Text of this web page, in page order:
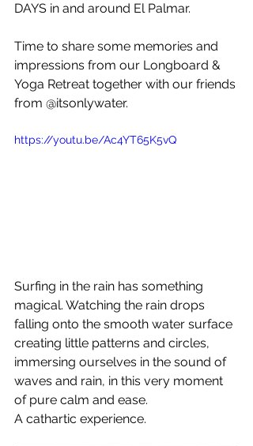
DAYS in and around El Palmar.
Time to share some memories and
impressions from our Longboard &
Yoga Retreat together with our friends
from @itsonlywater.
https://youtu.be/Ac4YT65K5vQ
Surfing in the rain has something
magical. Watching the rain drops
falling onto the smooth water surface
creating little patterns and circles,
immersing ourselves in the sound of
waves and rain, in this very moment
of pure calm and ease.
A cathartic experience.